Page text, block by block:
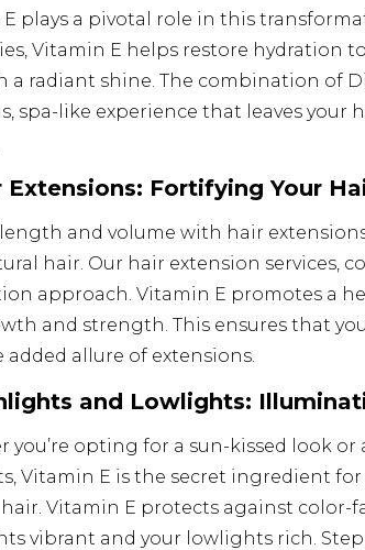
plays a pivotal role in this
Vitamin E helps restore hydration
a radiant shine. The combination of
spa-like experience that leaves
Extensions: Fortifying Your
and volume with hair
hair. Our hair extension services,
approach. Vitamin E promotes a
and strength. This ensures that
allure of extensions.
and Lowlights:
you’re opting for a sun-kissed look
Vitamin E is the secret ingredient
Vitamin E protects against
vibrant and your lowlights rich.